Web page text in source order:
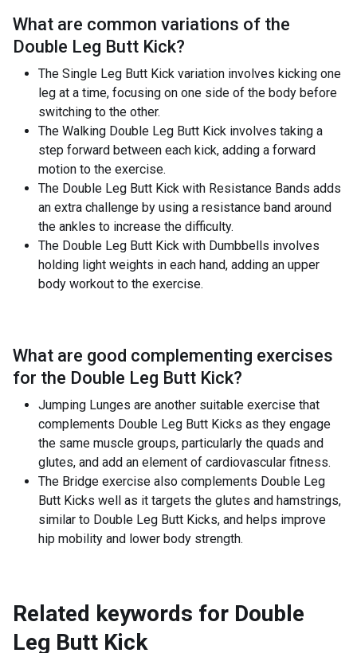
What are common variations of the
Double Leg Butt Kick?
The Single Leg Butt Kick variation involves kicking one
leg at a time, focusing on one side of the body before
switching to the other.
The Walking Double Leg Butt Kick involves taking a
step forward between each kick, adding a forward
motion to the exercise.
The Double Leg Butt Kick with Resistance Bands adds
an extra challenge by using a resistance band around
the ankles to increase the difficulty.
The Double Leg Butt Kick with Dumbbells involves
holding light weights in each hand, adding an upper
body workout to the exercise.
What are good complementing exercises
for the Double Leg Butt Kick?
Jumping Lunges are another suitable exercise that
complements Double Leg Butt Kicks as they engage
the same muscle groups, particularly the quads and
glutes, and add an element of cardiovascular fitness.
The Bridge exercise also complements Double Leg
Butt Kicks well as it targets the glutes and hamstrings,
similar to Double Leg Butt Kicks, and helps improve
hip mobility and lower body strength.
Related keywords for Double
Leg Butt Kick